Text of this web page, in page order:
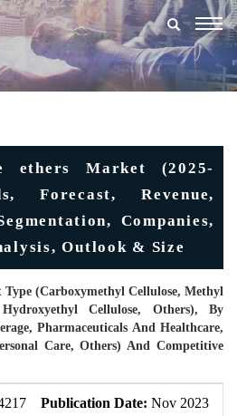
ethers Market (2025-
Forecast, Revenue,
Companies,
Outlook & Size
(Carboxymethyl Cellulose, Methyl
Cellulose, Others), By
Pharmaceuticals And Healthcare,
Care, Others) And Competitive
Publication Date: Nov 2023